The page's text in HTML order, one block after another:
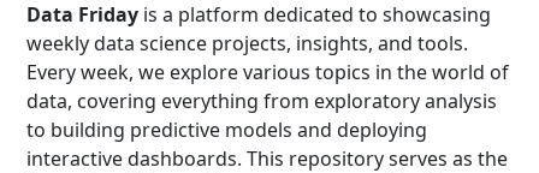
Data Friday is a platform dedicated to showcasing
weekly data science projects, insights, and tools.
Every week, we explore various topics in the world of
data, covering everything from exploratory analysis
to building predictive models and deploying
interactive dashboards. This repository serves as the